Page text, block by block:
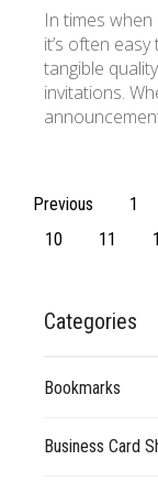
In times
it’s often
tangible
invitations.
Posts
Previous 1
10
11
Categories
Bookmarks
Business Card